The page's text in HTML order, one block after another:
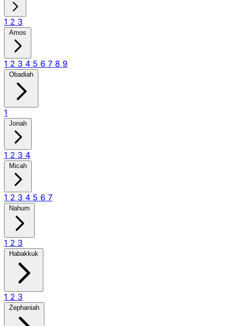
1 2 3
Amos
1 2 3 4 5 6 7 8 9
Obadiah
1
Jonah
1 2 3 4
Micah
1 2 3 4 5 6 7
Nahum
1 2 3
Habakkuk
1 2 3
Zephaniah